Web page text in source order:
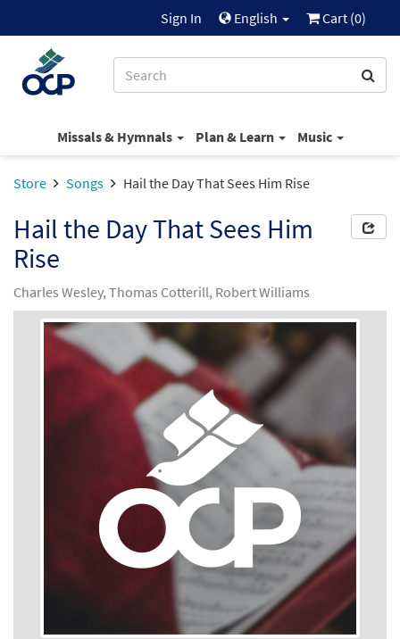
Sign In English Cart (0)
Missals & Hymnals Plan & Learn Music
Store Songs Hail the Day That Sees Him Rise
Hail the Day That Sees Him
Rise
Charles Wesley, Thomas Cotterill, Robert Williams